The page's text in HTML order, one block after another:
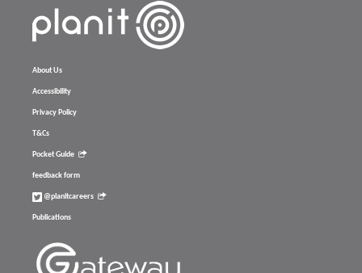
About Us
Accessibility
Privacy Policy
T&Cs
Pocket Guide
feedback form
@planitcareers
Publications